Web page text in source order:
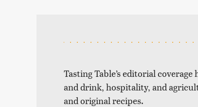
Tasting Table’s editorial
and drink, hospitality, and
and original recipes.